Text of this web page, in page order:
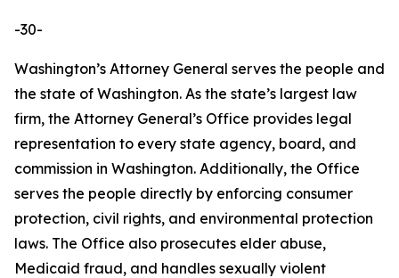
-30-
Washington’s Attorney General serves the people and
the state of Washington. As the state’s largest law
firm, the Attorney General’s Office provides legal
representation to every state agency, board, and
commission in Washington. Additionally, the Office
serves the people directly by enforcing consumer
protection, civil rights, and environmental protection
laws. The Office also prosecutes elder abuse,
Medicaid fraud, and handles sexually violent